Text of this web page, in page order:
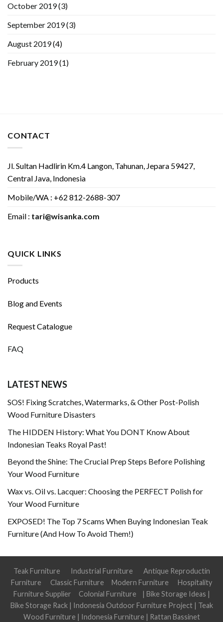
October 2019(3)
September 2019(3)
August 2019(4)
February 2019(1)
CONTACT
Jl. Sultan Hadlirin Km.4 Langon, Tahunan, Jepara 59427,
Central Java, Indonesia
Mobile/WA : +62 812-2688-307
Email : tari@wisanka.com
QUICK LINKS
Products
Blog and Events
Request Catalogue
FAQ
LATEST NEWS
SOS! Fixing Scratches, Watermarks, & Other Post-Polish
Wood Furniture Disasters
The HIDDEN History: What You DONT Know About
Indonesian Teaks Royal Past!
Beyond the Shine: The Crucial Prep Steps Before Polishing
Your Wood Furniture
Wax vs. Oil vs. Lacquer: Choosing the PERFECT Polish for
Your Wood Furniture
EXPOSED! The Top 7 Scams When Buying Indonesian Teak
Furniture (And How To Avoid Them!)
Teak Furniture Industrial Furniture
Antique Reproductin
Furniture
Classic Furniture Modern Furniture
Hospitality
Furniture Supplier
Colonial Furniture | Bike Storage Ideas |
Bike Storage Rack| Indonesia Outdoor Furniture Project| Teak
Wood Furniture | Indonesia Furniture | Rattan Bassinet